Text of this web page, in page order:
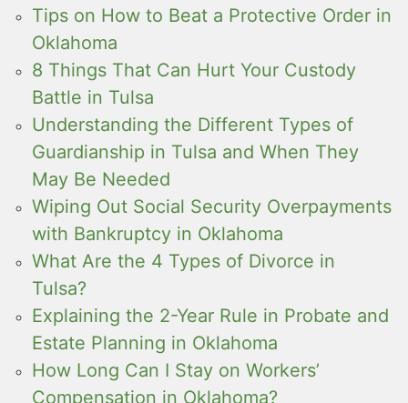
Tips on How to Beat a Protective Order in
Oklahoma
8 Things That Can Hurt Your Custody
Battle in Tulsa
Understanding the Different Types of
Guardianship in Tulsa and When They
May Be Needed
Wiping Out Social Security Overpayments
with Bankruptcy in Oklahoma
What Are the 4 Types of Divorce in
Tulsa?
Explaining the 2-Year Rule in Probate and
Estate Planning in Oklahoma
How Long Can I Stay on Workers’
Compensation in Oklahoma?